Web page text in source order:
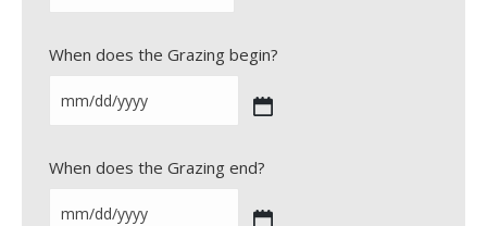
When does the Grazing begin?
s
When does the Grazing end?